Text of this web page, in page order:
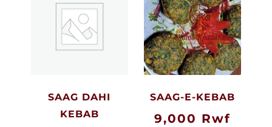
SAAG DAHI
KEBAB
SAAG-E-KEBAB
9,000 Rwf